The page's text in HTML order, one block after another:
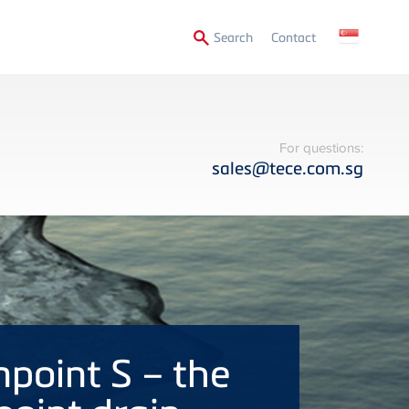
SearchSecondary
Contact
For questions:
sales@tece.com.sg
S – the